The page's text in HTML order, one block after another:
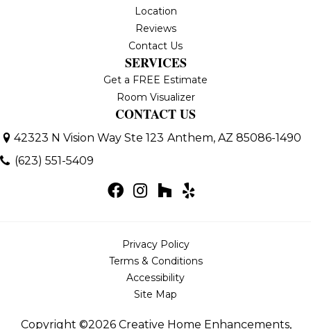
Location
Reviews
Contact Us
SERVICES
Get a FREE Estimate
Room Visualizer
CONTACT US
42323 N Vision Way Ste 123 Anthem, AZ 85086-1490
(623) 551-5409
Copyright ©2026 Creative Home Enhancements,
Privacy Policy
Terms & Conditions
Accessibility
Site Map